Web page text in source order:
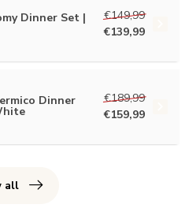
Dinner Set |
€149,99
€139,99
Dinner
€189,99
€159,99
all